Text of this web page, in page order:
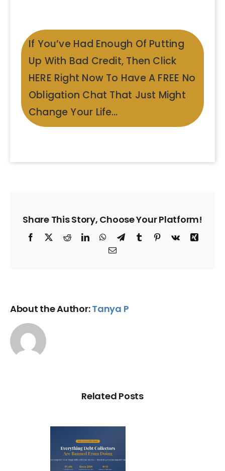
If You’ve Had Enough Of Putting
Up With Bad Credit, Then Click
HERE Right Now To Have A FREE No
Obligation Chat That Just Might
Change Your Life…
Share This Story, Choose Your Platform!
Facebook
X RedditLinkedInWhatsApp
TelegramTumblrPinterest
Vk
Xing
Email
About the Author:Tanya P
Related Posts